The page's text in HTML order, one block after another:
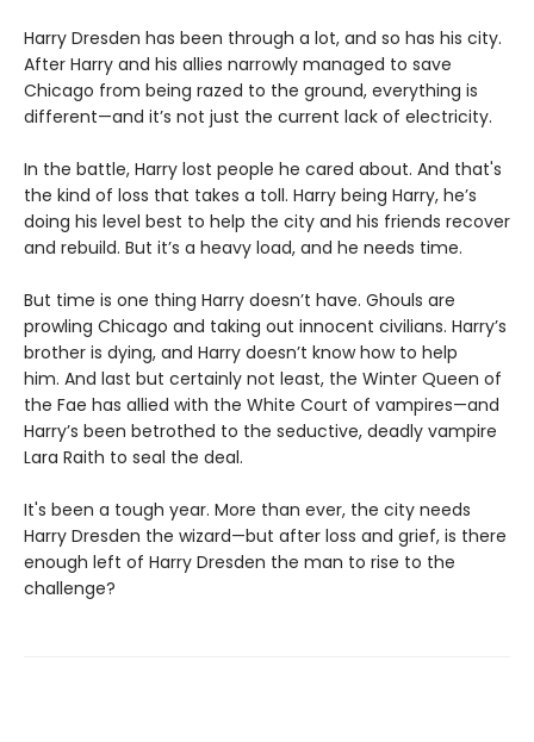
Harry Dresden has been through a lot, and so has his city.
After Harry and his allies narrowly managed to save
Chicago from being razed to the ground, everything is
different—and it’s not just the current lack of electricity.
In the battle, Harry lost people he cared about. And that's
the kind of loss that takes a toll. Harry being Harry, he’s
doing his level best to help the city and his friends recover
and rebuild. But it’s a heavy load, and he needs time.
But time is one thing Harry doesn’t have. Ghouls are
prowling Chicago and taking out innocent civilians. Harry’s
brother is dying, and Harry doesn’t know how to help
him. And last but certainly not least, the Winter Queen of
the Fae has allied with the White Court of vampires—and
Harry’s been betrothed to the seductive, deadly vampire
Lara Raith to seal the deal.
It's been a tough year. More than ever, the city needs
Harry Dresden the wizard—but after loss and grief, is there
enough left of Harry Dresden the man to rise to the
challenge?